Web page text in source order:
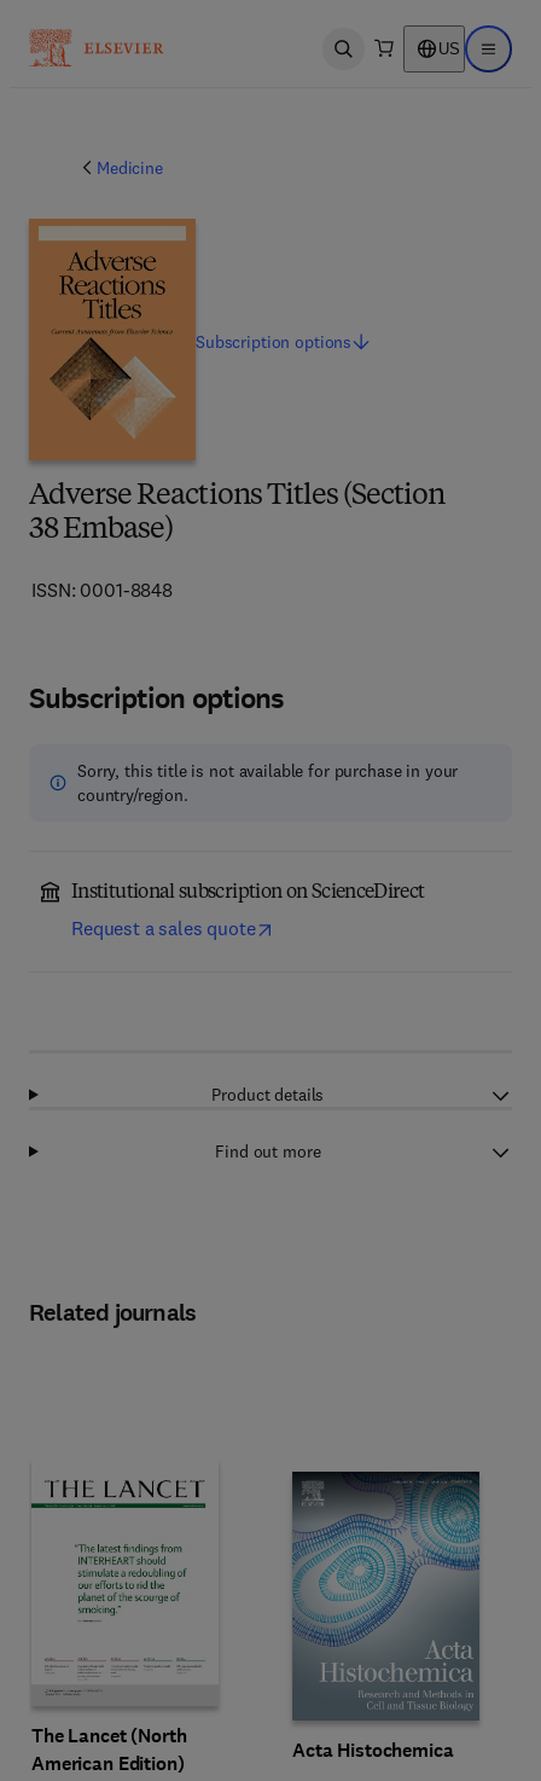
Open search US Open
Medicine
Adverse Reactions Titles (Section
38 Embase)
ISSN: 0001-8848
Subscriptionoptions
Subscription options
Sorry, this title is not available for purchase in your
country/region.
Institutional subscription on ScienceDirect
Request a sales quote
Product details
Find out more
Related journals
Title The Lancet (North American Edition)
The Lancet (North
American Edition)
Format Print & Online access
Title Acta Histochemica
Acta Histochemica
Format Online